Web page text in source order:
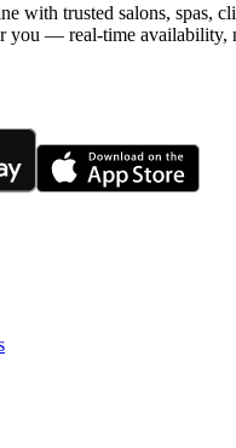
with trusted salons, spas,
you — real-time availability,